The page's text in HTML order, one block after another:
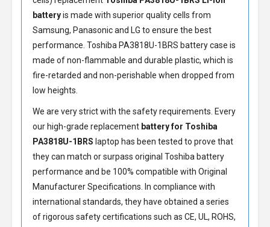
batteryis made with superior quality cells from
Samsung, Panasonic and LG to ensure the best
performance. Toshiba PA3818U-1BRS batterycase is
made of non-flammable and durable plastic, which is
fire-retarded and non-perishable when dropped from
low heights.
We are very strict with the safety requirements. Every
our high-grade replacement battery for Toshiba
PA3818U-1BRS laptop has been tested to prove that
they can match or surpass original Toshiba battery
performance and be 100% compatible with Original
Manufacturer Specifications. In compliance with
international standards, they have obtained a series
of rigorous safety certifications such as CE, UL, ROHS,